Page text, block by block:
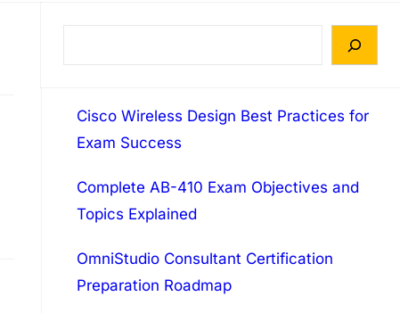
Cisco Wireless Design Best Practices for
Exam Success
Complete AB-410 Exam Objectives and
Topics Explained
OmniStudio Consultant Certification
Preparation Roadmap